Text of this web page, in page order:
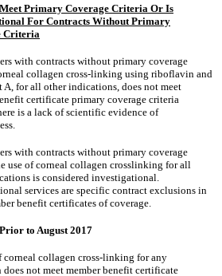
Meet Primary Coverage Criteria Or Is
For Contracts Without Primary
Criteria
with contracts without primary coverage
collagen cross-linking using riboflavin and
for all other indications, does not meet
certificate primary coverage criteria
is a lack of scientific evidence of
with contracts without primary coverage
use of corneal collagen crosslinking for all
is considered investigational.
services are specific contract exclusions in
benefit certificates of coverage.
to August 2017
corneal collagen cross-linking for any
not meet member benefit certificate